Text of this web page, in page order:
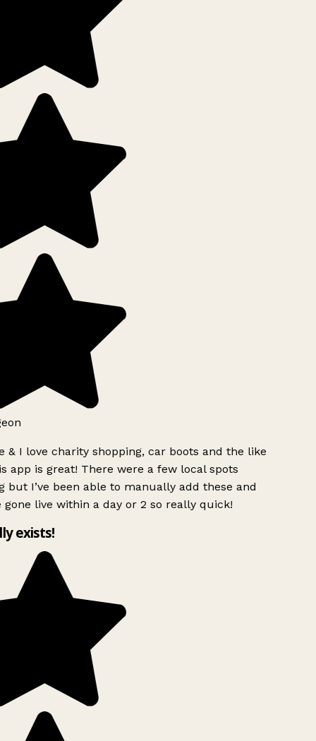
& I love charity shopping, car boots and the like
app is great! There were a few local spots
but I’ve been able to manually add these and
gone live within a day or 2 so really quick!
exists!